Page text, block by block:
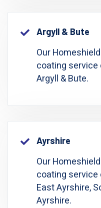
Argyll & Bute
Our
coating
Argyll & Bute.
Ayrshire
Our
coating
East Ayrshire,
Ayrshire.